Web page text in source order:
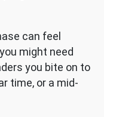
can feel
might need
you bite on to
time, or a mid-